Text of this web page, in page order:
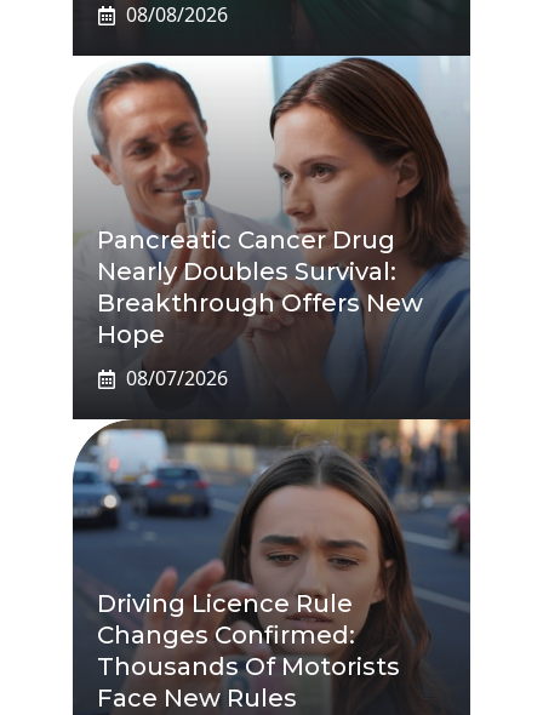
08/08/2026
Pancreatic Cancer Drug
Nearly Doubles Survival:
Breakthrough Offers New
Hope
08/07/2026
Driving Licence Rule
Changes Confirmed:
Thousands Of Motorists
Face New Rules